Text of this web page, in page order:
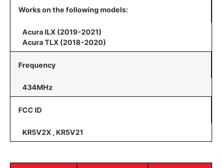
Works on the following models:
Acura ILX (2019-2021)
Acura TLX (2018-2020)
Frequency
434MHz
FCC ID
KR5V2X , KR5V21